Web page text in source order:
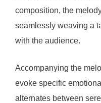
composition, the
seamlessly weaving a
with the audience.
Accompanying the
evoke specific
alternates between